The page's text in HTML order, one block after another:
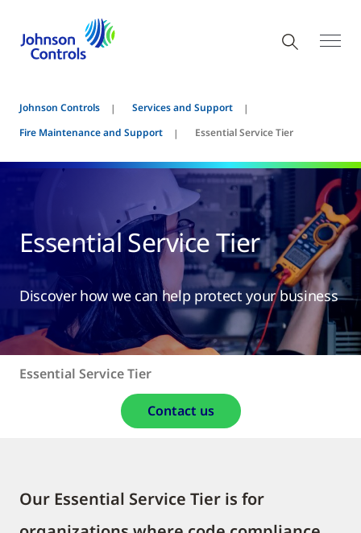
Johnson Controls
Services and Support
Fire Maintenance and Support
Essential Service Tier
Essential Service Tier
Discover how we can help protect your business
Essential Service Tier
Contact us
Our Essential Service Tier is for